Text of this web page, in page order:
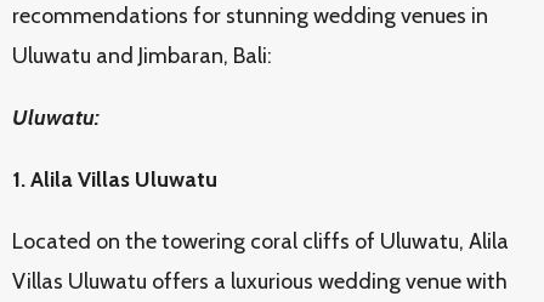
recommendations for stunning wedding venues in
Uluwatu and Jimbaran, Bali:
Uluwatu:
1. Alila Villas Uluwatu
Located on the towering coral cliffs of Uluwatu, Alila
Villas Uluwatu offers a luxurious wedding venue with